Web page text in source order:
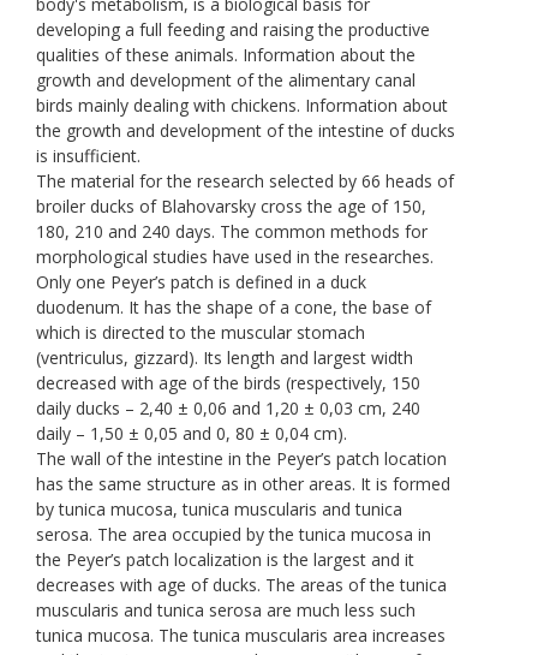
developing a full feeding and raising the productive
qualities of these animals. Information about the
growth and development of the alimentary canal
birds mainly dealing with chickens. Information about
the growth and development of the intestine of ducks
is insufficient.
The material for the research selected by 66 heads of
broiler ducks of Blahovarsky cross the age of 150,
180, 210 and 240 days. The common methods for
morphological studies have used in the researches.
Only one Peyer’s patch is defined in a duck
duodenum. It has the shape of a cone, the base of
which is directed to the muscular stomach
(ventriculus, gizzard). Its length and largest width
decreased with age of the birds (respectively, 150
daily ducks – 2,40 ± 0,06 and 1,20 ± 0,03 cm, 240
daily – 1,50 ± 0,05 and 0, 80 ± 0,04 cm).
The wall of the intestine in the Peyer’s patch location
has the same structure as in other areas. It is formed
by tunica mucosa, tunica muscularis and tunica
serosa. The area occupied by the tunica mucosa in
the Peyer’s patch localization is the largest and it
decreases with age of ducks. The areas of the tunica
muscularis and tunica serosa are much less such
tunica mucosa. The tunica muscularis area increases